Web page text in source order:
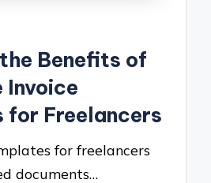
Benefits of
Invoice
for Freelancers
for freelancers
documents…